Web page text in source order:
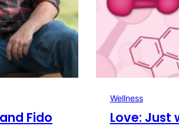
Fido
Wellness
Love: